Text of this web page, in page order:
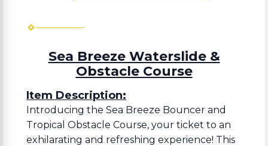
Sea Breeze Waterslide &
Obstacle Course
Item Description:
Introducing the Sea Breeze Bouncer and
Tropical Obstacle Course, your ticket to an
exhilarating and refreshing experience! This